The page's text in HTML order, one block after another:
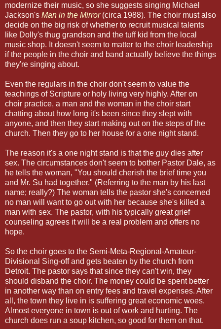
modernize their music, so she suggests singing Michael
Jackson's Man in the Mirror(circa 1988). The choir must also
decide on the big risk of whether to recruit musical talents
like Dolly's thug grandson and the tuff kid from the local
music shop. It doesn't seem to matter to the choir leadership
if the people in the choir and band actually believe the things
they're singing about.
Even the regulars in the choir don't seem to value the
teachings of Scripture or holy living very highly. After on
choir practice, a man and the woman in the choir start
chatting about how long it's been since they slept with
anyone, and then they start making out on the steps of the
church. Then they go to her house for a one night stand.
The reason it's a one night stand is that the guy dies after
sex. The circumstances don't seem to bother Pastor Dale, as
he tells the woman, "You should cherish the brief time you
and Mr. Su had together." (Referring to the man by his last
name; really?) The woman tells the pastor she's concerned
no man will want to go out with her because she's killed a
man with sex. The pastor, with his typically great grief
counseling agrees it will be a real problem and offers no
hope.
So the choir goes to the Semi-Meta-Regional-Amateur-
Divisional Sing-off and gets beaten by the church from
Detroit. The pastor says that since they can't win, they
should disband the choir. The money could be spent better
in another way than on entry fees and travel expenses. After
all, the town they live in is suffering great economic woes.
Almost everyone in town is out of work and hurting. The
church does run a soup kitchen, so good for them on that.